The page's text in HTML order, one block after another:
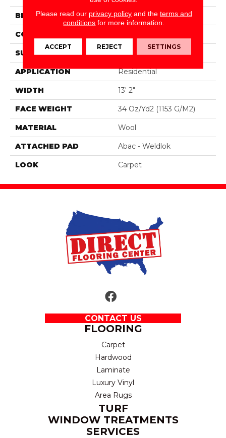
BRAND Godfrey Hirst
CONSTRUCTION
SURFACE TYPE Loop
APPLICATION Residential
WIDTH 13' 2"
FACE WEIGHT 34 Oz/yd2 (1153 G/m2)
MATERIAL Wool
ATTACHED PAD Abac - Weldlok
LOOK Carpet
CONTACT US
FLOORING
Carpet
Hardwood
Laminate
Luxury Vinyl
Area Rugs
TURF
WINDOW TREATMENTS
SERVICES
Please read our privacy policyand the terms and
conditions for more information.
ACCEPT REJECT SETTINGS